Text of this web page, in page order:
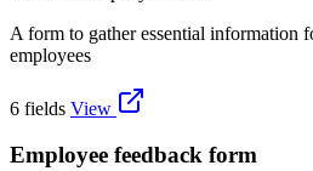
A form to gather essential information
employees
6 fields View
Employee feedback form